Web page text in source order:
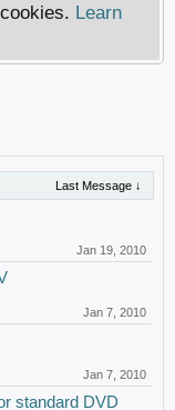
Learn
Last Message ↓
Jan 19, 2010
Jan 7, 2010
Jan 7, 2010
standard DVD